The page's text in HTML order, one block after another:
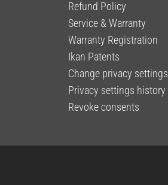
Refund Policy
Service & Warranty
Warranty Registration
Ikan Patents
Change privacy settings
Privacy settings history
Revoke consents